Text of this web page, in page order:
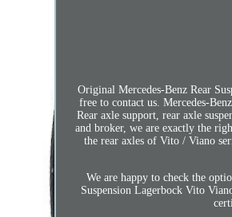
Original Mercedes-Benz Rear
free to contact us. Mercedes-
Rear axle support, rear axle
and broker, we are exactly the
the rear axles of Vito / Viano
We are happy to check the
Suspension Lagerbock Vito